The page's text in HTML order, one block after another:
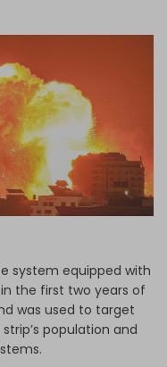
system equipped with
the first two years of
was used to target
population and